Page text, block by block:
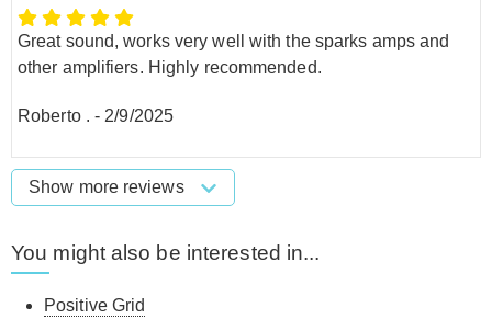
Great sound, works very well with the sparks amps and
other amplifiers. Highly recommended.
Roberto . - 2/9/2025
Show more reviews
You might also be interested in...
Positive Grid